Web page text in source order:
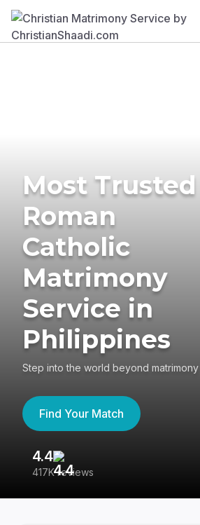
Most Trusted
Roman
Catholic
Matrimony
Service in
Philippines
Step into the world beyond matrimony
Find Your Match
4.4
417K reviews